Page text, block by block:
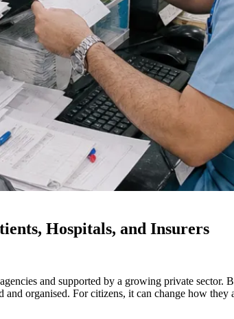
Hospitals, and Insurers
and supported by a growing private sector.
organised. For citizens, it can change how they